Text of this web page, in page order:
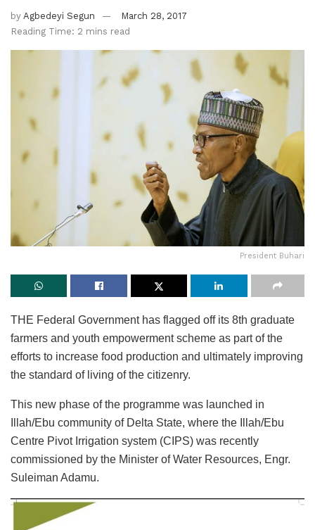
by Agbedeyi Segun
March 28, 2017
Reading Time: 2 mins read
President Buhari
THE Federal Government has flagged off its 8th graduate
farmers and youth empowerment scheme as part of the
efforts to increase food production and ultimately improving
the standard of living of the citizenry.
This new phase of the programme was launched in
Illah/Ebu community of Delta State, where the Illah/Ebu
Centre Pivot Irrigation system (CIPS) was recently
commissioned by the Minister of Water Resources, Engr.
Suleiman Adamu.